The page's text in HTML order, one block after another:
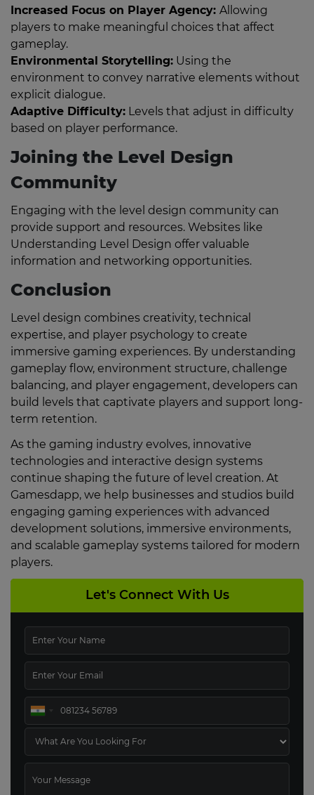
Increased Focus on Player Agency: Allowing
players to make meaningful choices that affect
gameplay.
Environmental Storytelling: Using the
environment to convey narrative elements without
explicit dialogue.
Adaptive Difficulty: Levels that adjust in difficulty
based on player performance.
Joining the Level Design
Community
Engaging with the level design community can
provide support and resources. Websites like
Understanding Level Design offer valuable
information and networking opportunities.
Conclusion
Level design combines creativity, technical
expertise, and player psychology to create
immersive gaming experiences. By understanding
gameplay flow, environment structure, challenge
balancing, and player engagement, developers can
build levels that captivate players and support long-
term retention.
As the gaming industry evolves, innovative
technologies and interactive design systems
continue shaping the future of level creation. At
Gamesdapp, we help businesses and studios build
engaging gaming experiences with advanced
development solutions, immersive environments,
and scalable gameplay systems tailored for modern
players.
Let's Connect With Us